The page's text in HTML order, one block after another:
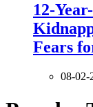
12-
Fears
08-02-